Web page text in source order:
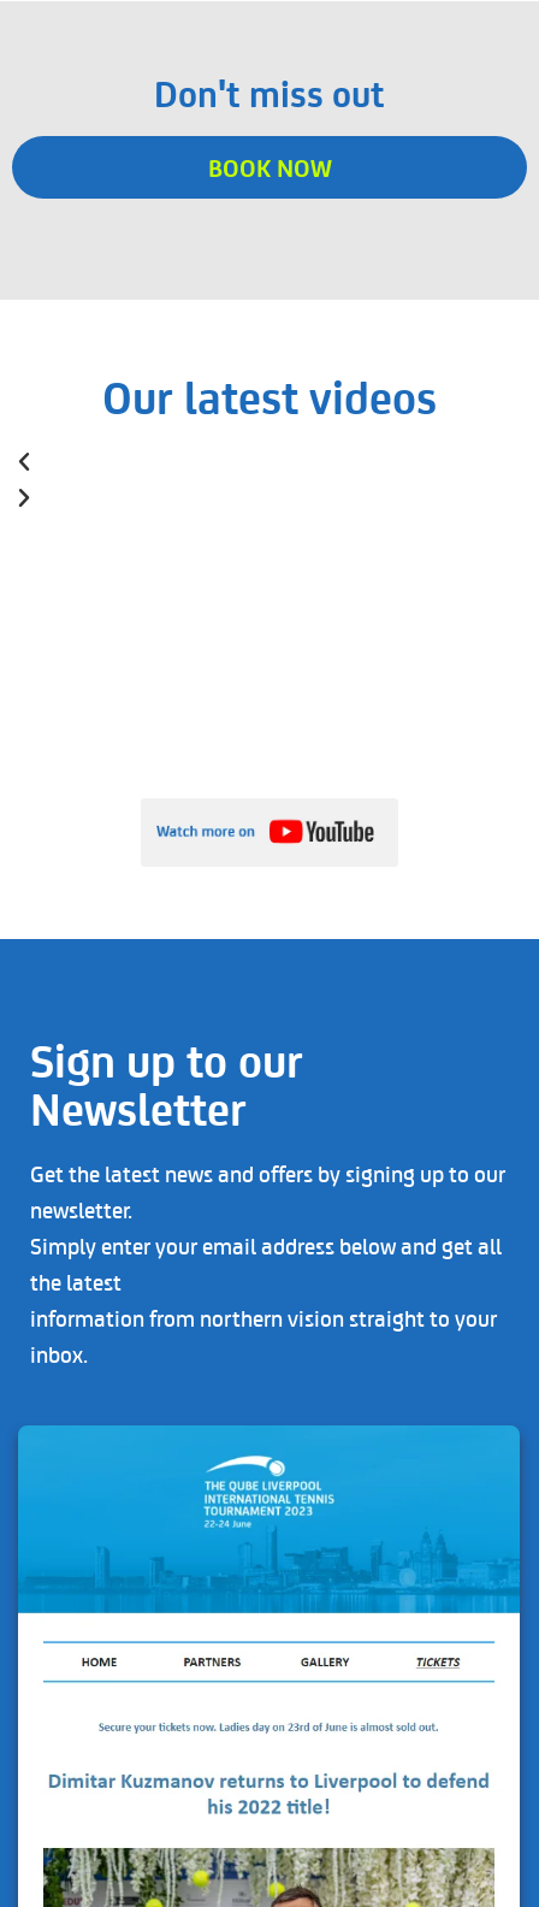
Don't miss out
BOOK NOW
Our latest videos
Sign up to our
Newsletter
Get the latest news and offers by signing up to our
newsletter.
Simply enter your email address below and get all
the latest
information from northern vision straight to your
inbox.